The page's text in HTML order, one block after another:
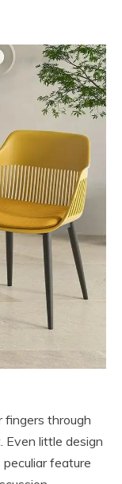
fingers through
Even little design
feature